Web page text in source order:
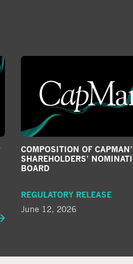
COMPOSITION OF
SHAREHOLDERS’
BOARD
REGULATORY RELEASE
June 12, 2026